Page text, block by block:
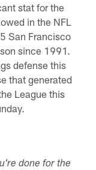
stat for the
in the NFL
San Francisco
since 1991.
defense this
that generated
League this
done for the